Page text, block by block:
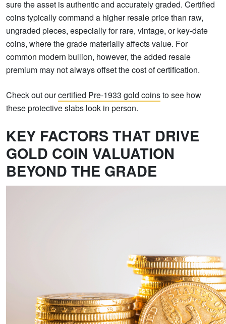
sure the asset is authentic and accurately graded. Certified
coins typically command a higher resale price than raw,
ungraded pieces, especially for rare, vintage, or key-date
coins, where the grade materially affects value. For
common modern bullion, however, the added resale
premium may not always offset the cost of certification.
Check out ourcertified Pre-1933 gold coinsto see how
these protective slabs look in person.
KEY FACTORS THAT DRIVE
GOLD COIN VALUATION
BEYOND THE GRADE